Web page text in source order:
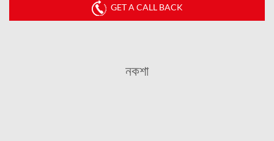
GET A CALL BACK
নকশা